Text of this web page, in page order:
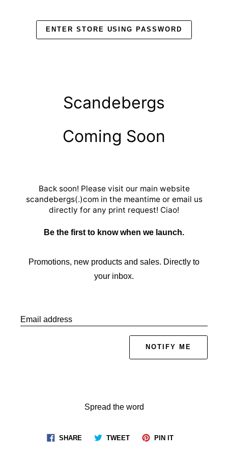
ENTER STORE USING PASSWORD
Scandebergs
Coming Soon
Back soon! Please visit our main website
scandebergs(.)com in the meantime or email us
directly for any print request! Ciao!
Be the first to know when we launch.
Promotions, new products and sales. Directly to
your inbox.
Email address
NOTIFY ME
Spread the word
SHARE Share TWEETTweet PIN ITPin